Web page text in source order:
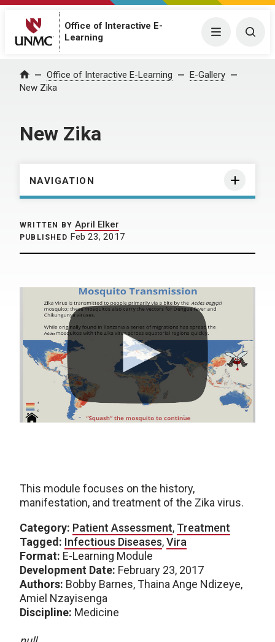
Office of Interactive E-
Learning
Menu
Home Office of Interactive E-Learning
E-Gallery
New Zika
New Zika
NAVIGATION
WRITTEN BY April Elker
PUBLISHED Feb 23, 2017
This module focuses on the history,
manifestation, and treatment of the Zika virus.
Category: Patient Assessment, Treatment
Tagged: Infectious Diseases,Vira
Format: E-Learning Module
Development Date: February 23, 2017
Authors: Bobby Barnes, Thaina Ange Ndizeye,
Amiel Nzayisenga
Discipline: Medicine